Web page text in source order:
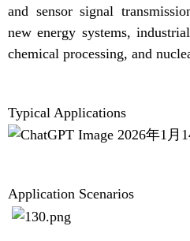
and sensor signal
new energy systems,
chemical processing, and
Typical Applications
Application Scenarios